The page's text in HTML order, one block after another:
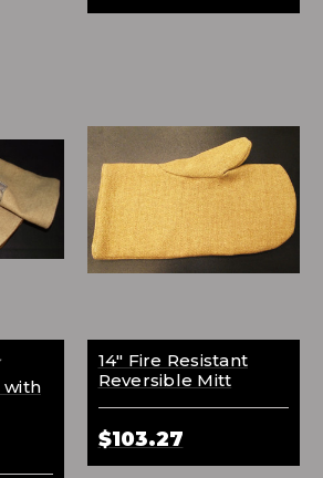
with
14" Fire Resistant
Reversible Mitt
$103.27